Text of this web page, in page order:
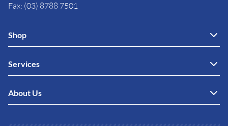
Fax: (03) 8788 7501
Shop
Services
About Us